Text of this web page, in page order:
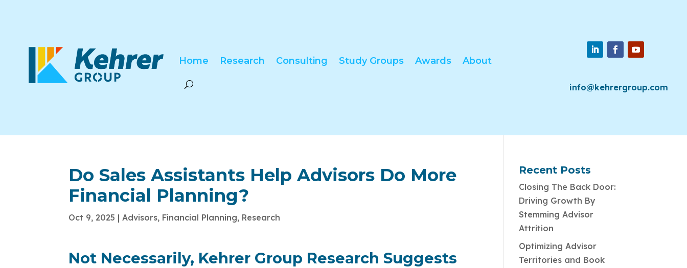
Home Research Consulting Study Groups Awards About
info@kehrergroup.com
Do Sales Assistants Help Advisors Do More
Financial Planning?
Oct 9, 2025 |Advisors, Financial Planning, Research
Not Necessarily, Kehrer Group Research Suggests
Recent Posts
Closing The Back Door:
Driving Growth By
Stemming Advisor
Attrition
Optimizing Advisor
Territories and Book